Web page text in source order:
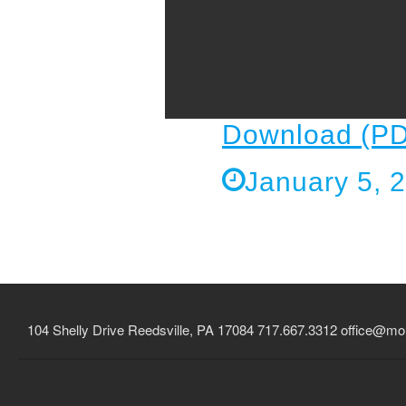
Download
January 5,
104 Shelly Drive Reedsville, PA 17084 717.667.3312